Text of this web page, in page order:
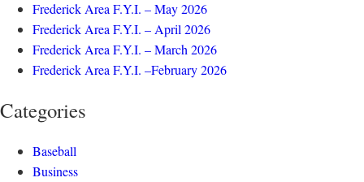
Frederick Area F.Y.I. – May 2026
Frederick Area F.Y.I. – April 2026
Frederick Area F.Y.I. – March 2026
Frederick Area F.Y.I. –February 2026
Categories
Baseball
Business